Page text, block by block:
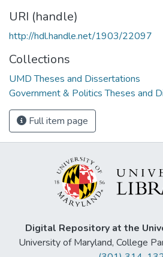
URI (handle)
http://hdl.handle.net/1903/22097
Collections
UMD Theses and Dissertations
Government & Politics Theses and
Full item page
Digital Repository at the
University of Maryland, College